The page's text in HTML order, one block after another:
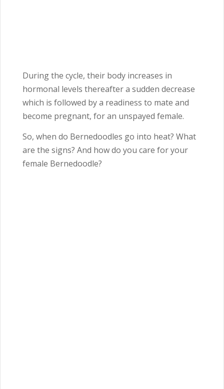
During the cycle, their body increases in
hormonal levels thereafter a sudden decrease
which is followed by a readiness to mate and
become pregnant, for an unspayed female.
So, when do Bernedoodles go into heat? What
are the signs? And how do you care for your
female Bernedoodle?